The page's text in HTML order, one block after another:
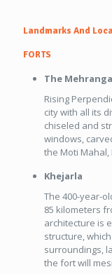
Landmarks And
FORTS
The
Rising
city with all its
chiseled and
windows,
the Moti
Khejarla
The 400-year-
85 kilometers
architecture is
structure,
surroundings,
the fort will